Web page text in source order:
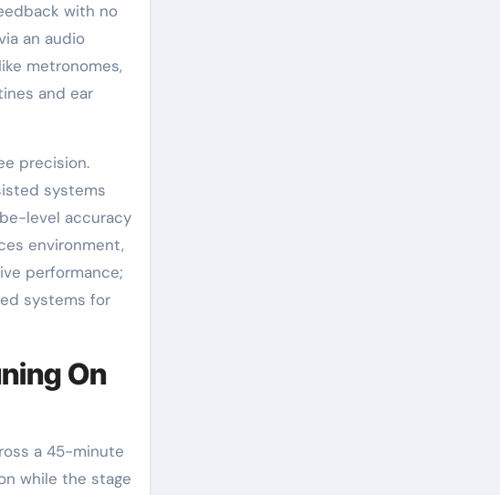
with no
an audio
metronomes,
and ear
precision.
systems
level accuracy
environment,
performance;
systems for
On
a 45-minute
while the stage